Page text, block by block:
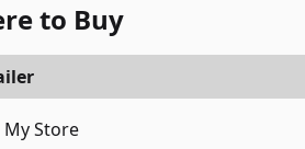
to Buy
My Store